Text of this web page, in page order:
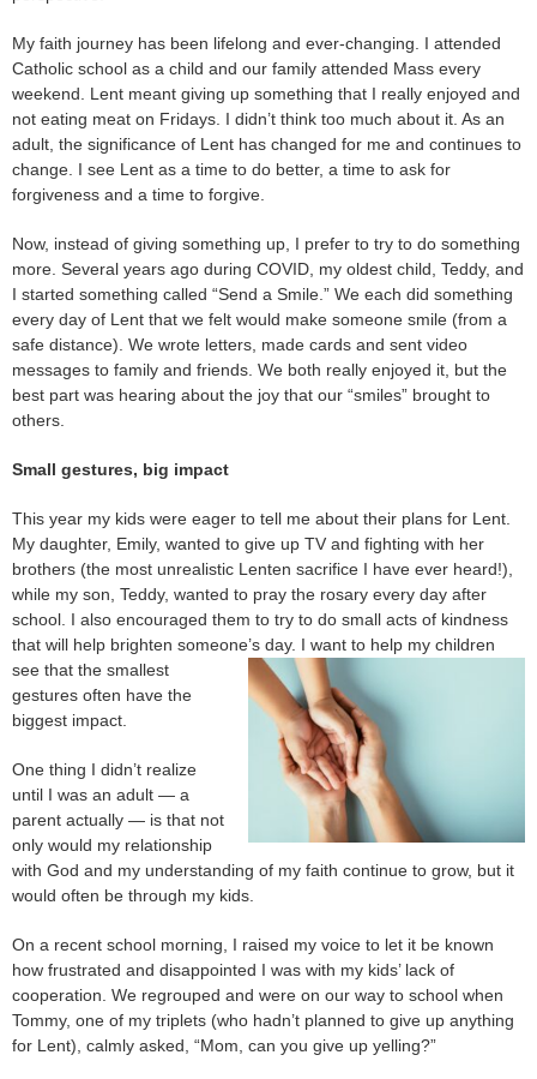
My faith journey has been lifelong and ever-changing. I attended
Catholic school as a child and our family attended Mass every
weekend. Lent meant giving up something that I really enjoyed and
not eating meat on Fridays. I didn’t think too much about it. As an
adult, the significance of Lent has changed for me and continues to
change. I see Lent as a time to do better, a time to ask for
forgiveness and a time to forgive.
Now, instead of giving something up, I prefer to try to do something
more. Several years ago during COVID, my oldest child, Teddy, and
I started something called “Send a Smile.” We each did something
every day of Lent that we felt would make someone smile (from a
safe distance). We wrote letters, made cards and sent video
messages to family and friends. We both really enjoyed it, but the
best part was hearing about the joy that our “smiles” brought to
others.
Small gestures, big impact
This year my kids were eager to tell me about their plans for Lent.
My daughter, Emily, wanted to give up TV and fighting with her
brothers (the most unrealistic Lenten sacrifice I have ever heard!),
while my son, Teddy, wanted to pray the rosary every day after
school. I also encouraged them to try to do small acts of kindness
that will help brighten someone’s day. I want to help my children
see that the smallest
gestures often have the
biggest impact.
One thing I didn’t realize
until I was an adult — a
parent actually — is that not
only would my relationship
with God and my understanding of my faith continue to grow, but it
would often be through my kids.
On a recent school morning, I raised my voice to let it be known
how frustrated and disappointed I was with my kids’ lack of
cooperation. We regrouped and were on our way to school when
Tommy, one of my triplets (who hadn’t planned to give up anything
for Lent), calmly asked, “Mom, can you give up yelling?”